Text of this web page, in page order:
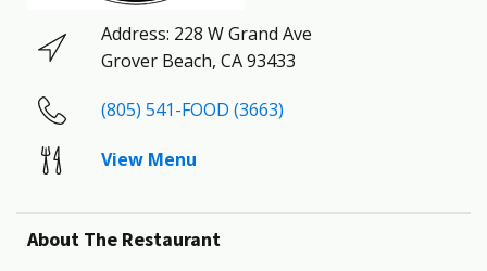
Address: 228 W Grand Ave
Grover Beach,CA93433
(805) 541-FOOD (3663)
View Menu
About The Restaurant